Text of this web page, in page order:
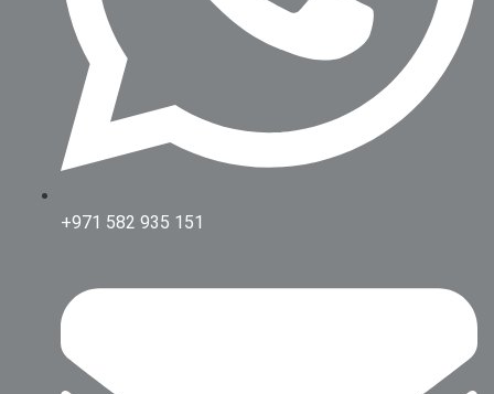
+971 582 935 151